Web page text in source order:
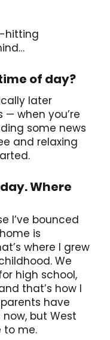
hitting
of day?
later
when you’re
some news
and relaxing
Where
I’ve bounced
is
where I grew
We
high school,
that’s how I
have
but West
to me.